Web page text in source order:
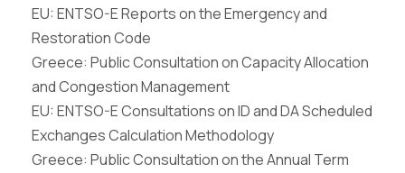
EU: ENTSO-E Reports on the Emergency and
Restoration Code
Greece: Public Consultation on Capacity Allocation
and Congestion Management
EU: ENTSO-E Consultations on ID and DA Scheduled
Exchanges Calculation Methodology
Greece: Public Consultation on the Annual Term